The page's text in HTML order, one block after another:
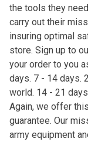
the tools they
carry out their
insuring optimal
store. Sign up to
your order to you
days. 7 - 14 days.
world. 14 - 21
Again, we offer
guarantee. Our
army equipment